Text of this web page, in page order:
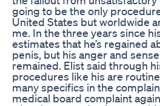
going to be the only
United States but worldwide
me. In the three years since
estimates that he’s regained
penis, but his anger and
remained. Elist said through
procedures like his are
many specifics in the
medical board complaint